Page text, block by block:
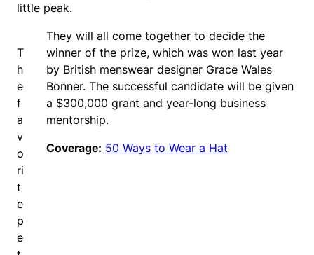
little peak.
T
h
e
f
a
v
o
ri
t
e
p
e
They will all come together to decide the
winner of the prize, which was won last year
by British menswear designer Grace Wales
Bonner. The successful candidate will be given
a $300,000 grant and year-long business
mentorship.
Coverage: 50 Ways to Wear a Hat